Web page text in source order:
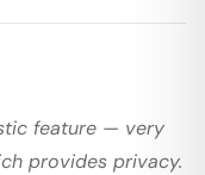
feature — very
provides privacy.